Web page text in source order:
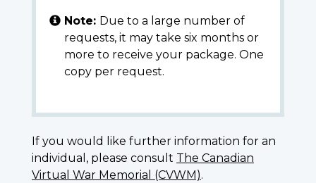
Note: Due to a large number of
requests, it may take six months or
more to receive your package. One
copy per request.
If you would like further information for an
individual, please consult The Canadian
Virtual War Memorial (CVWM).